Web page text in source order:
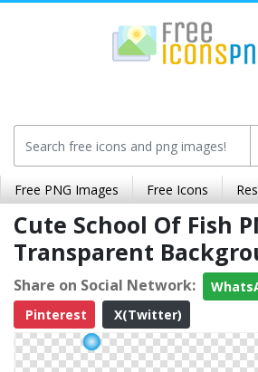
Free PNG Images Free Icons
Cute School Of Fish
Transparent
Share on Social Network:
Pinterest
X(Twitter)